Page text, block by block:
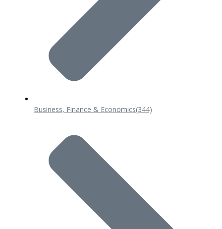
Business, Finance & Economics(344)